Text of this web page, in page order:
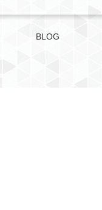
BLOG